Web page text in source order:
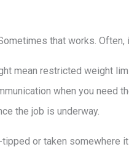
that works. Often,
mean restricted weight
when you need
the job is underway.
or taken somewhere